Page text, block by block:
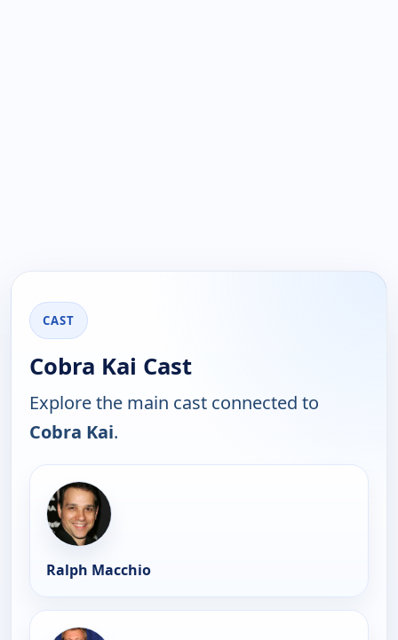
CAST
Cobra Kai Cast
Explore the main cast connected to
Cobra Kai.
Ralph Macchio